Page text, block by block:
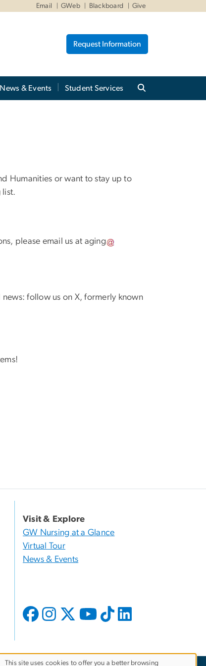
Email GWeb Blackboard Give
Request Information
News & Events Student Services
Humanities or want to stay up to
list.
please email us at aging
follow us on X, formerly known
Visit & Explore
GW Nursing at a Glance
Virtual Tour
News & Events
This site uses cookies to offer you a better browsing